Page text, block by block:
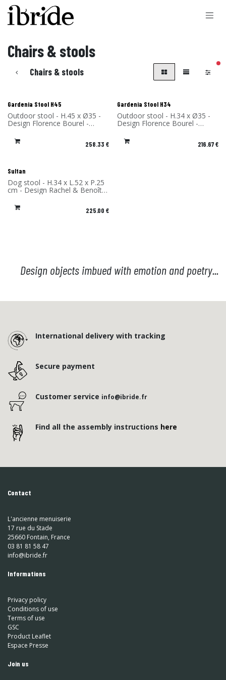
Skip to Content
Chairs & stools
Chairs & stools
Gardenia Stool H45
Outdoor stool - H.45 x Ø35 -
Design Florence Bourel -
Material: High Pressure
Laminate - Made in France
258.33 €
Gardenia Stool H34
Outdoor stool - H.34 x Ø35 -
Design Florence Bourel -
Material: High Pressure
Laminate - Made in France
216.67€
Sultan
Dog stool - H.34 x L.52 x P.25
cm - Design Rachel & Benoît
Convers - Material: High
Pressure Laminate - Made in
France 225.00 €
Design objects imbued with emotion and poetry...
International delivery with tracking
Secure payment
Customer service info@ibride.fr
Find all the assembly instructions here
Contact
L'ancienne menuiserie
17 rue du Stade
25660 Fontain, France
03 81 81 58 47
info@ibride.fr
Informations
Privacy policy
Conditions of use
Terms of use
GSC
Product Leaflet
Espace Presse
Join us